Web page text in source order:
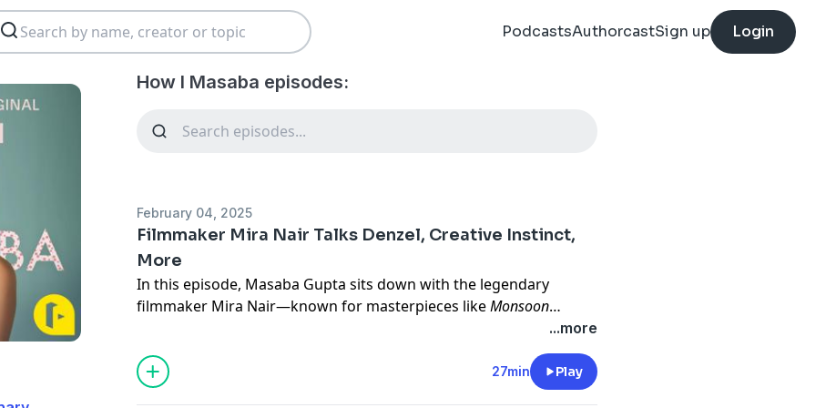
PodcastsAuthorcastSign up Login
How I Masaba episodes:
February 04, 2025
Filmmaker Mira Nair Talks Denzel, Creative Instinct,
More
In this episode, Masaba Gupta sits down with the legendary
filmmaker Mira Nair—known for masterpieces likeMonsoon
—to explore the
artistry, inspiration, and instinct behind her globally celebrated
work. From drawing cinematic magic out of real-life stories to
discovering talent in unexpected places, Nair reflects, in this 2022
...more
27min Play